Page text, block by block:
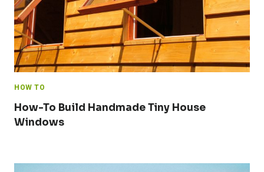
HOW TO
How-To Build Handmade Tiny House
Windows